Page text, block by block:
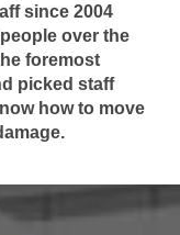
since 2004
over the
foremost
picked staff
how to move